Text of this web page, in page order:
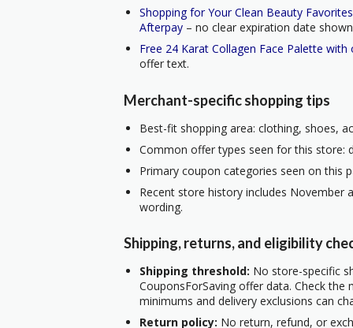
Shopping for Your Clean Beauty
Afterpay – no clear expiration date
Free 24 Karat Collagen Face Palette
offer text.
Merchant-specific shopping tips
Best-fit shopping area: clothing, shoes,
Common offer types seen for this store:
Primary coupon categories seen on this
Recent store history includes November
wording.
Shipping, returns, and eligibility
Shipping threshold: No store-specific
CouponsForSaving offer data. Check
minimums and delivery exclusions can
Return policy: No return, refund, or